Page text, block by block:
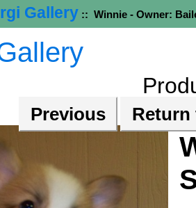
Gallery :: Winnie - Owner:
Previous